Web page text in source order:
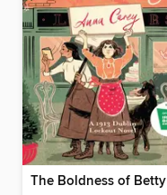
The Boldness of Betty